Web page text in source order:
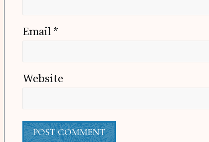
Email *
Website